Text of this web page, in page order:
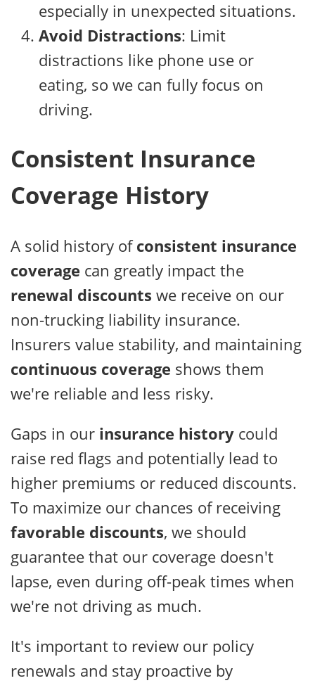
especially in unexpected situations.
Avoid Distractions: Limit
distractions like phone use or
eating, so we can fully focus on
driving.
Consistent Insurance
Coverage History
A solid history ofconsistent insurance
coverage can greatly impact the
renewal discounts we receive on our
non-trucking liability insurance.
Insurers value stability, and maintaining
continuous coverage shows them
we're reliable and less risky.
Gaps in our insurance history could
raise red flags and potentially lead to
higher premiums or reduced discounts.
To maximize our chances of receiving
favorable discounts, we should
guarantee that our coverage doesn't
lapse, even during off-peak times when
we're not driving as much.
It's important to review our policy
renewals and stay proactive by